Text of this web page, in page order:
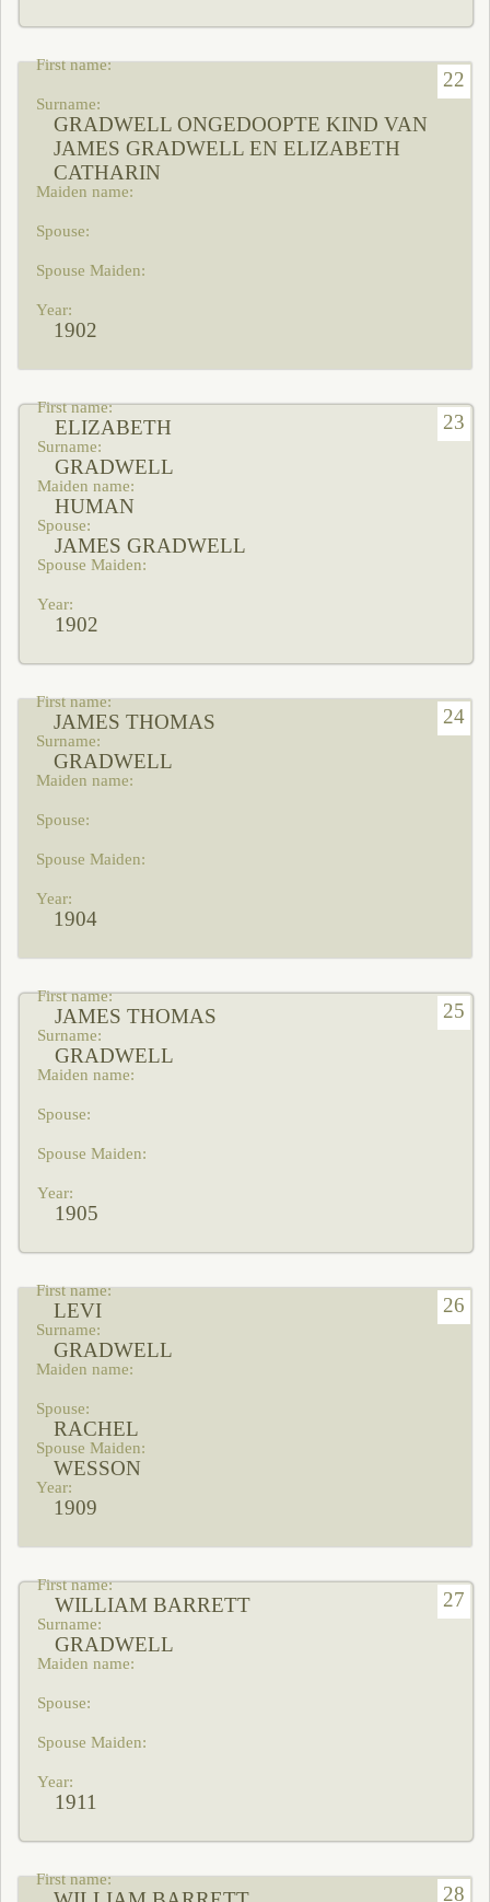
22
GRADWELL ONGEDOOPTE KIND VAN
JAMES GRADWELL EN ELIZABETH
CATHARIN
1902
23
ELIZABETH
GRADWELL
HUMAN
JAMES GRADWELL
1902
24
JAMES THOMAS
GRADWELL
1904
25
JAMES THOMAS
GRADWELL
1905
26
LEVI
GRADWELL
RACHEL
WESSON
1909
27
WILLIAM BARRETT
GRADWELL
1911
28